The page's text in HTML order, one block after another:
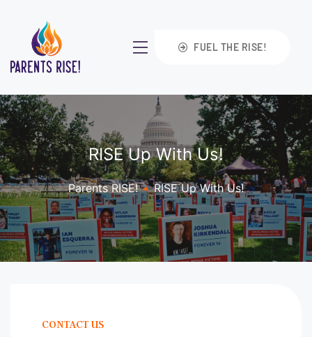
FUEL THE RISE!
RISE Up With Us!
Parents RISE! • RISE Up With Us!
CONTACT US